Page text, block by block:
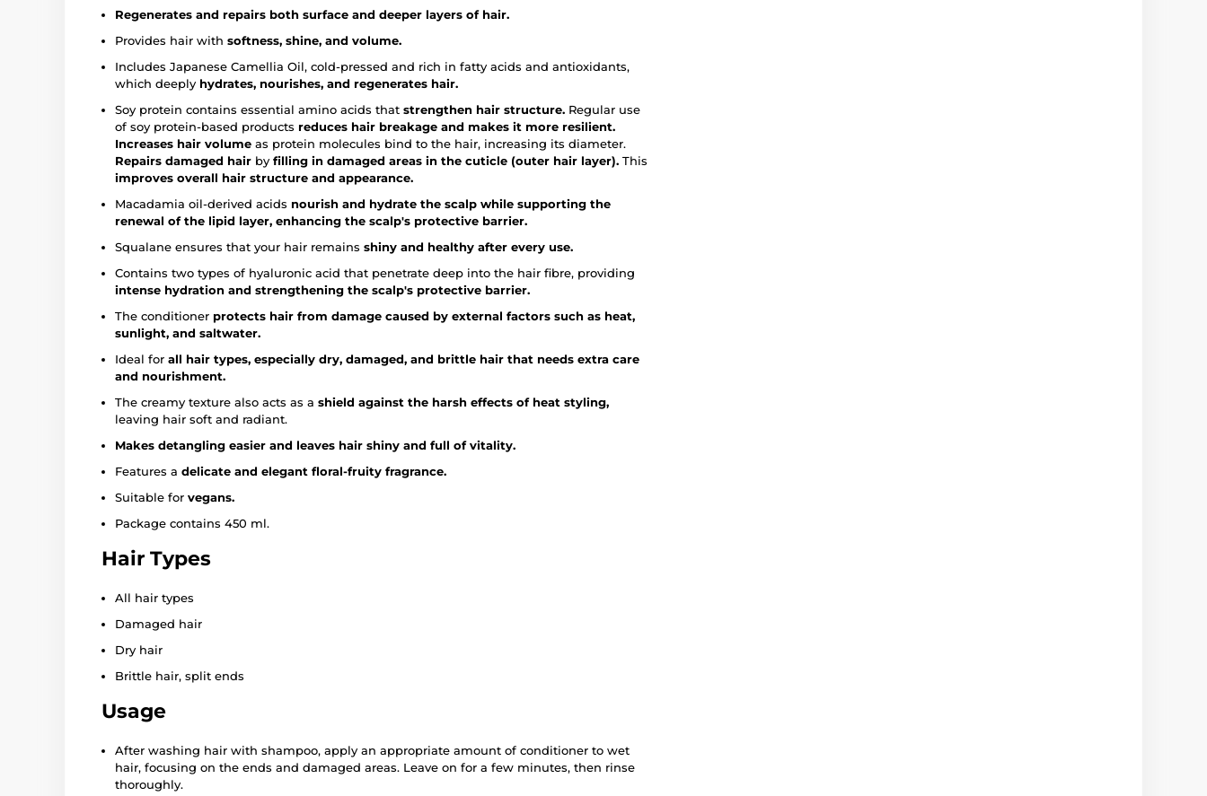
Regenerates and repairs both surface and deeper layers of hair.
Provides hair with softness, shine, and volume.
Includes Japanese Camellia Oil, cold-pressed and rich in fatty acids and antioxidants,
which deeply hydrates, nourishes, and regenerates hair.
Soy protein contains essential amino acids that strengthen hair structure. Regular use
of soy protein-based products reduces hair breakage and makes it more resilient.
Increases hair volume as protein molecules bind to the hair, increasing its diameter.
Repairs damaged hair by filling in damaged areas in the cuticle (outer hair layer). This
improves overall hair structure and appearance.
Macadamia oil-derived acids nourish and hydrate the scalp while supporting the
renewal of the lipid layer, enhancing the scalp's protective barrier.
Squalane ensures that your hair remains shiny and healthy after every use.
Contains two types of hyaluronic acid that penetrate deep into the hair fibre, providing
intense hydration and strengthening the scalp's protective barrier.
The conditioner protects hair from damage caused by external factors such as heat,
sunlight, and saltwater.
Ideal for all hair types, especially dry, damaged, and brittle hair that needs extra care
and nourishment.
The creamy texture also acts as a shield against the harsh effects of heat styling,
leaving hair soft and radiant.
Makes detangling easier and leaves hair shiny and full of vitality.
Features a delicate and elegant floral-fruity fragrance.
Suitable for vegans.
Package contains 450 ml.
Hair Types
All hair types
Damaged hair
Dry hair
Brittle hair, split ends
Usage
After washing hair with shampoo, apply an appropriate amount of conditioner to wet
hair, focusing on the ends and damaged areas. Leave on for a few minutes, then rinse
thoroughly.